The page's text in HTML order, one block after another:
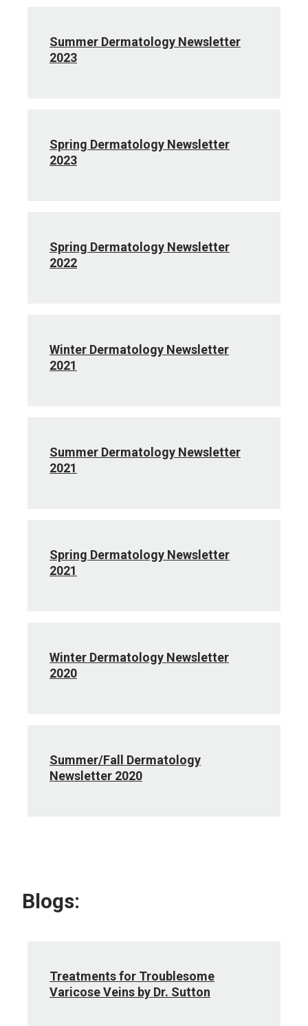
Summer Dermatology Newsletter
2023
Spring Dermatology Newsletter
2023
Spring Dermatology Newsletter
2022
Winter Dermatology Newsletter
2021
Summer Dermatology Newsletter
2021
Spring Dermatology Newsletter
2021
Winter Dermatology Newsletter
2020
Summer/Fall Dermatology
Newsletter 2020
Blogs:
Treatments for Troublesome
Varicose Veins by Dr. Sutton